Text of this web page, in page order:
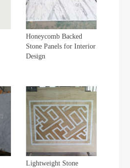
Honeycomb Backed
Stone Panels for Interior
Design
Lightweight Stone